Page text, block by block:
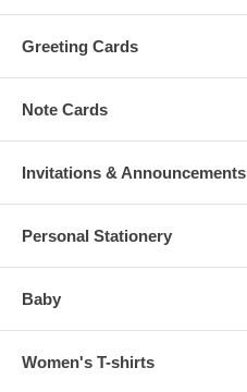
Greeting Cards
Note Cards
Invitations & Announcements
Personal Stationery
Baby
Women's T-shirts